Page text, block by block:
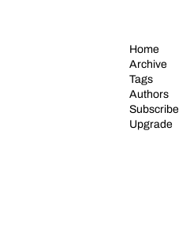
Home
Archive
Tags
Authors
Subscribe
Upgrade